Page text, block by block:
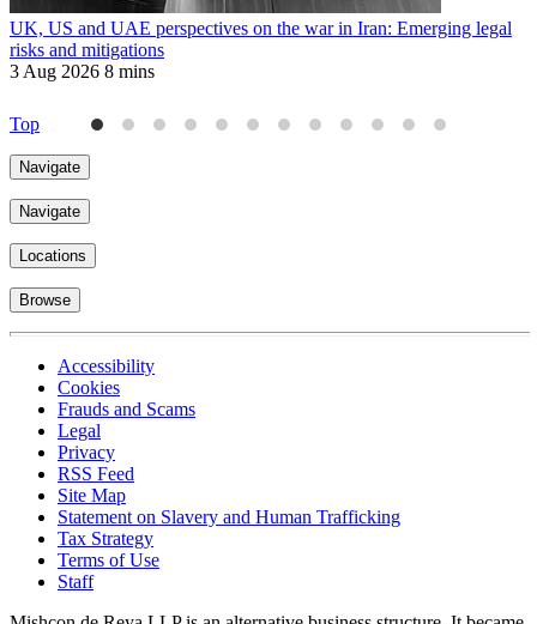
UK, US and UAE perspectives on the war in Iran: Emerging legal
risks and mitigations
3 Aug 2026 8 mins
Top
Navigate
Navigate
Locations
Browse
Accessibility
Cookies
Frauds and Scams
Legal
Privacy
RSS Feed
Site Map
Statement on Slavery and Human Trafficking
Tax Strategy
Terms of Use
Staff